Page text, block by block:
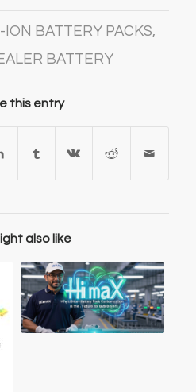
ION BATTERY PACKS,
BATTERY
this entry
also like